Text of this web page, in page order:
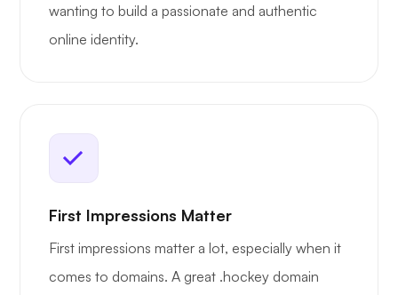
wanting to build a passionate and authentic
online identity.
First Impressions Matter
First impressions matter a lot, especially when it
comes to domains. A great .hockey domain